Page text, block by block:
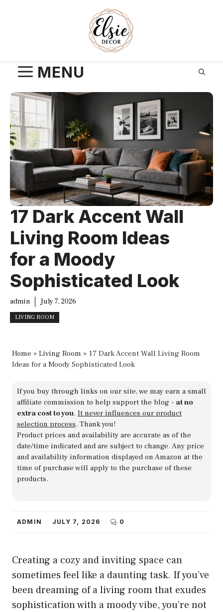
MENU
17 Dark Accent Wall
Living Room Ideas
for a Moody
Sophisticated Look
admin July 7, 2026
LIVING ROOM
Home » Living Room » 17 Dark Accent Wall Living Room
Ideas for a Moody Sophisticated Look
If you buy through links on our site, we may earn a small
affiliate commission to help support the blog - at no
extra cost to you. It never influences our product
selection process. Thank you!
Product prices and availability are accurate as of the
date/time indicated and are subject to change. Any price
and availability information displayed on Amazon at the
time of purchase will apply to the purchase of these
products.
ADMIN JULY 7, 2026 0
Creating a cozy and inviting space can
sometimes feel like a daunting task. If you’ve
been dreaming of a living room that exudes
sophistication with a moody vibe, you’re not